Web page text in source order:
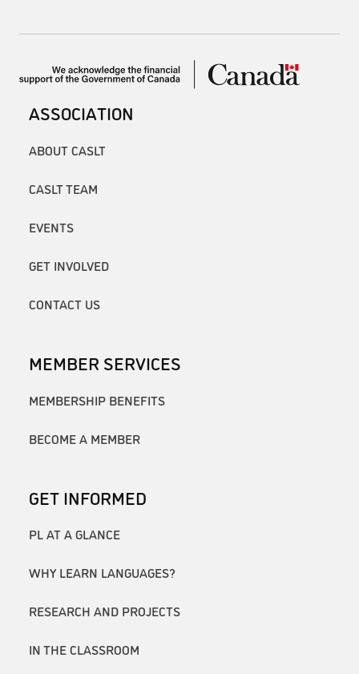
ASSOCIATION
ABOUT CASLT
CASLT TEAM
EVENTS
GET INVOLVED
CONTACT US
MEMBER SERVICES
MEMBERSHIP BENEFITS
BECOME A MEMBER
GET INFORMED
PL AT A GLANCE
WHY LEARN LANGUAGES?
RESEARCH AND PROJECTS
IN THE CLASSROOM